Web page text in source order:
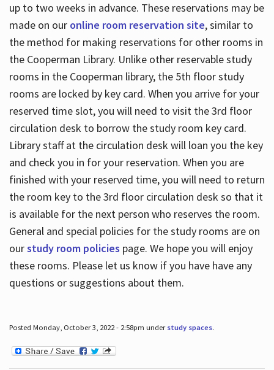
up to two weeks in advance. These reservations may be
made on our online room reservation site, similar to
the method for making reservations for other rooms in
the Cooperman Library. Unlike other reservable study
rooms in the Cooperman library, the 5th floor study
rooms are locked by key card. When you arrive for your
reserved time slot, you will need to visit the 3rd floor
circulation desk to borrow the study room key card.
Library staff at the circulation desk will loan you the key
and check you in for your reservation. When you are
finished with your reserved time, you will need to return
the room key to the 3rd floor circulation desk so that it
is available for the next person who reserves the room.
General and special policies for the study rooms are on
ourstudy room policies page. We hope you will enjoy
these rooms. Please let us know if you have have any
questions or suggestions about them.
Posted Monday, October 3, 2022 - 2:58pm under study spaces.